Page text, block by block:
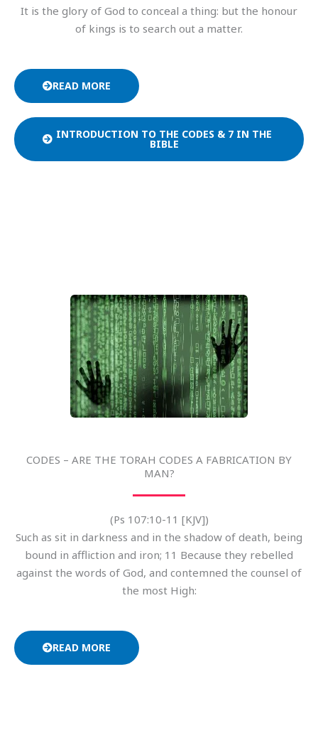
It is the glory of God to conceal a thing: but the honour
of kings is to search out a matter.
READ MORE
INTRODUCTION TO THE CODES & 7 IN THE
BIBLE
CODES – ARE THE TORAH CODES A FABRICATION BY
MAN?
(Ps 107:10-11 [KJV])
Such as sit in darkness and in the shadow of death, being
bound in affliction and iron; 11 Because they rebelled
against the words of God, and contemned the counsel of
the most High:
READ MORE